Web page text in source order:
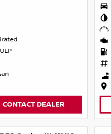
CONTACT DEALER